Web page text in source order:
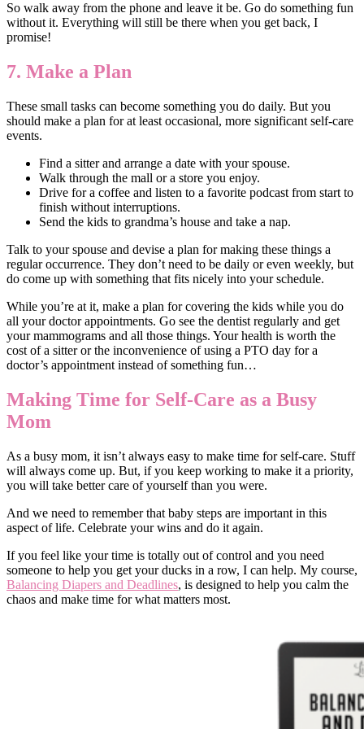
So walk away from the phone and leave it be. Go do something fun
without it. Everything will still be there when you get back, I
promise!
7. Make a Plan
These small tasks can become something you do daily. But you
should make a plan for at least occasional, more significant self-care
events.
Find a sitter and arrange a date with your spouse.
Walk through the mall or a store you enjoy.
Drive for a coffee and listen to a favorite podcast from start to
finish without interruptions.
Send the kids to grandma’s house and take a nap.
Talk to your spouse and devise a plan for making these things a
regular occurrence. They don’t need to be daily or even weekly, but
do come up with something that fits nicely into your schedule.
While you’re at it, make a plan for covering the kids while you do
all your doctor appointments. Go see the dentist regularly and get
your mammograms and all those things. Your health is worth the
cost of a sitter or the inconvenience of using a PTO day for a
doctor’s appointment instead of something fun…
Making Time for Self-Care as a Busy
Mom
As a busy mom, it isn’t always easy to make time for self-care. Stuff
will always come up. But, if you keep working to make it a priority,
you will take better care of yourself than you were.
And we need to remember that baby steps are important in this
aspect of life. Celebrate your wins and do it again.
If you feel like your time is totally out of control and you need
someone to help you get your ducks in a row, I can help. My course,
Balancing Diapers and Deadlines, is designed to help you calm the
chaos and make time for what matters most.